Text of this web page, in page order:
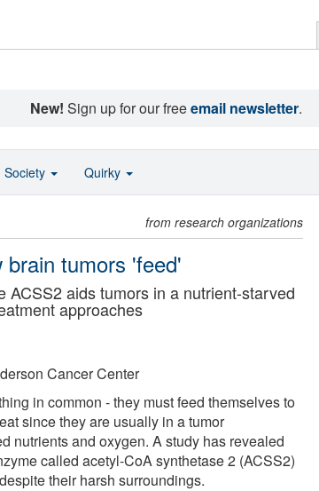
New! Sign up for our freeemail newsletter.
from research organizations
tumors 'feed'
ACSS2 aids tumors in a nutrient-starved
approaches
Cancer Center
in common - they must feed themselves to
since they are usually in a tumor
nutrients and oxygen. A study has revealed
called acetyl-CoA synthetase 2 (ACSS2)
their harsh surroundings.
Society Quirky